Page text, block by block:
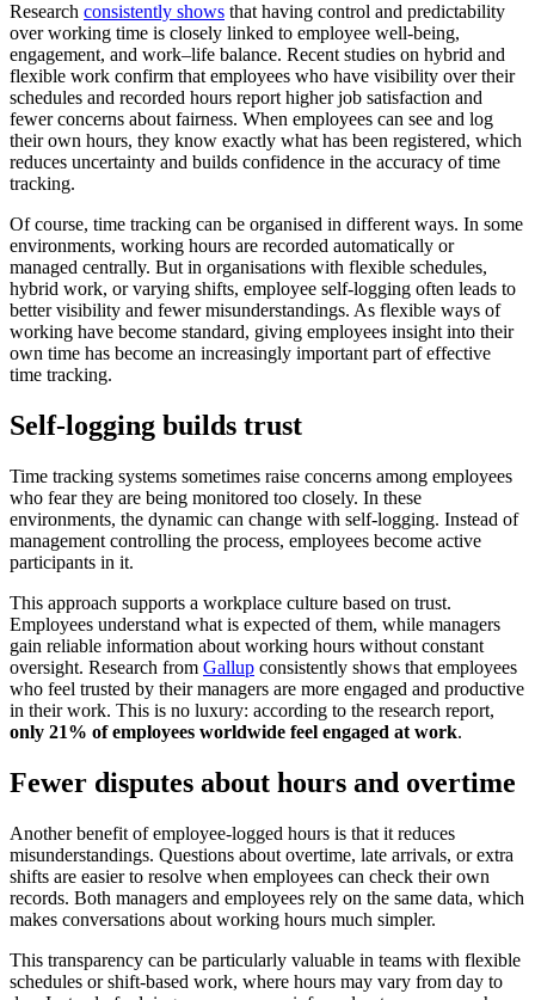
Research consistently shows that having control and predictability
over working time is closely linked to employee well-being,
engagement, and work–life balance. Recent studies on hybrid and
flexible work confirm that employees who have visibility over their
schedules and recorded hours report higher job satisfaction and
fewer concerns about fairness. When employees can see and log
their own hours, they know exactly what has been registered, which
reduces uncertainty and builds confidence in the accuracy of time
tracking.
Of course, time tracking can be organised in different ways. In some
environments, working hours are recorded automatically or
managed centrally. But in organisations with flexible schedules,
hybrid work, or varying shifts, employee self-logging often leads to
better visibility and fewer misunderstandings. As flexible ways of
working have become standard, giving employees insight into their
own time has become an increasingly important part of effective
time tracking.
Self-logging builds trust
Time tracking systems sometimes raise concerns among employees
who fear they are being monitored too closely. In these
environments, the dynamic can change with self-logging. Instead of
management controlling the process, employees become active
participants in it.
This approach supports a workplace culture based on trust.
Employees understand what is expected of them, while managers
gain reliable information about working hours without constant
oversight. Research from Gallup consistently shows that employees
who feel trusted by their managers are more engaged and productive
in their work. This is no luxury: according to the research report,
only 21% of employees worldwide feel engaged at work.
Fewer disputes about hours and overtime
Another benefit of employee-logged hours is that it reduces
misunderstandings. Questions about overtime, late arrivals, or extra
shifts are easier to resolve when employees can check their own
records. Both managers and employees rely on the same data, which
makes conversations about working hours much simpler.
This transparency can be particularly valuable in teams with flexible
schedules or shift-based work, where hours may vary from day to